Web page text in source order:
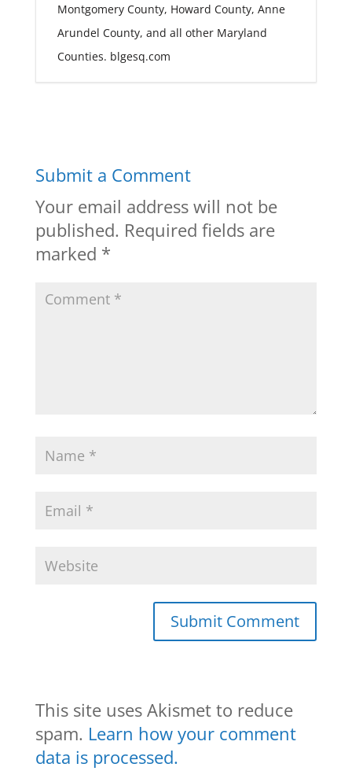
Montgomery County, Howard County, Anne
Arundel County, and all other Maryland
Counties. blgesq.com
Submit a Comment
Your email address will not be
published. Required fields are
marked *
This site uses Akismet to reduce
spam. Learn how your comment
data is processed.